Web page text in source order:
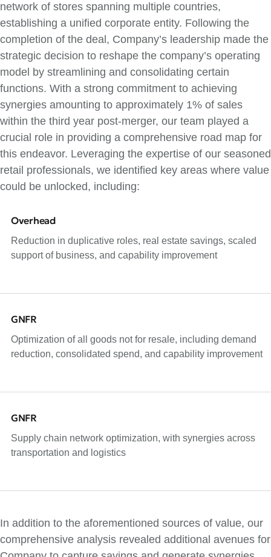
network of stores spanning multiple countries,
establishing a unified corporate entity. Following the
completion of the deal, Company’s leadership made the
strategic decision to reshape the company’s operating
model by streamlining and consolidating certain
functions. With a strong commitment to achieving
synergies amounting to approximately 1% of sales
within the third year post-merger, our team played a
crucial role in providing a comprehensive road map for
this endeavor. Leveraging the expertise of our seasoned
retail professionals, we identified key areas where value
could be unlocked, including:
Overhead
Reduction in duplicative roles, real estate savings, scaled
support of business, and capability improvement
GNFR
Optimization of all goods not for resale, including demand
reduction, consolidated spend, and capability improvement
GNFR
Supply chain network optimization, with synergies across
transportation and logistics
In addition to the aforementioned sources of value, our
comprehensive analysis revealed additional avenues for